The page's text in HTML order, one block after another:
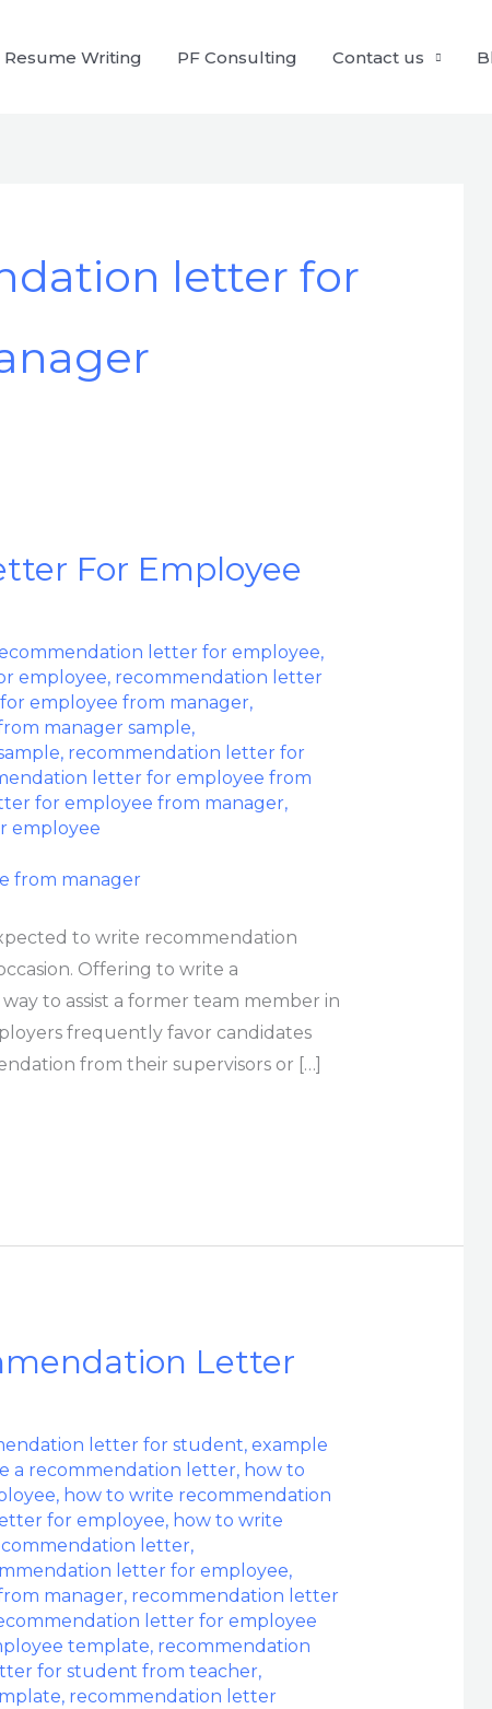
Resume Writing PF Consulting Contact us
letter for
For Employee
letter for employee,
employee, recommendation letter
employee from manager,
manager sample,
, recommendation letter for
letter for employee from
for employee from manager,
employee
to write recommendation
Offering to write a
to assist a former team member in
frequently favor candidates
from their supervisors or […]
Letter
letter for student, example
a recommendation letter, how to
, how to write recommendation
for employee, how to write
letter,
letter for employee,
manager, recommendation letter
letter for employee
template, recommendation
for student from teacher,
, recommendation letter